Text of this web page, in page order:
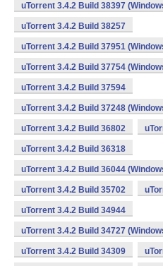
uTorrent 3.4.2 Build 38397
uTorrent 3.4.2 Build 38257
uTorrent 3.4.2 Build 37951
uTorrent 3.4.2 Build 37754
uTorrent 3.4.2 Build 37594
uTorrent 3.4.2 Build 37248
uTorrent 3.4.2 Build 36802
uTorrent 3.4.2 Build 36318
uTorrent 3.4.2 Build 36044
uTorrent 3.4.2 Build 35702
uTorrent 3.4.2 Build 34944
uTorrent 3.4.2 Build 34727
uTorrent 3.4.2 Build 34309